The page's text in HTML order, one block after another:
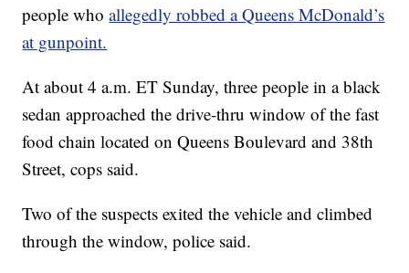
people whoallegedly robbed a Queens McDonald’s
at gunpoint.
At about 4 a.m. ET Sunday, three people in a black
sedan approached the drive-thru window of the fast
food chain located on Queens Boulevard and 38th
Street, cops said.
Two of the suspects exited the vehicle and climbed
through the window, police said.